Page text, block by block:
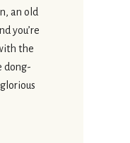
an old
you’re
the
dong-